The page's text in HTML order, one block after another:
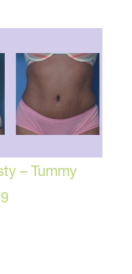
– Tummy